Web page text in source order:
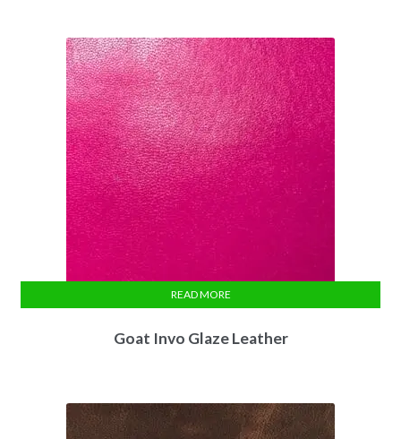
Goat Invo Glaze Leather
READ MORE